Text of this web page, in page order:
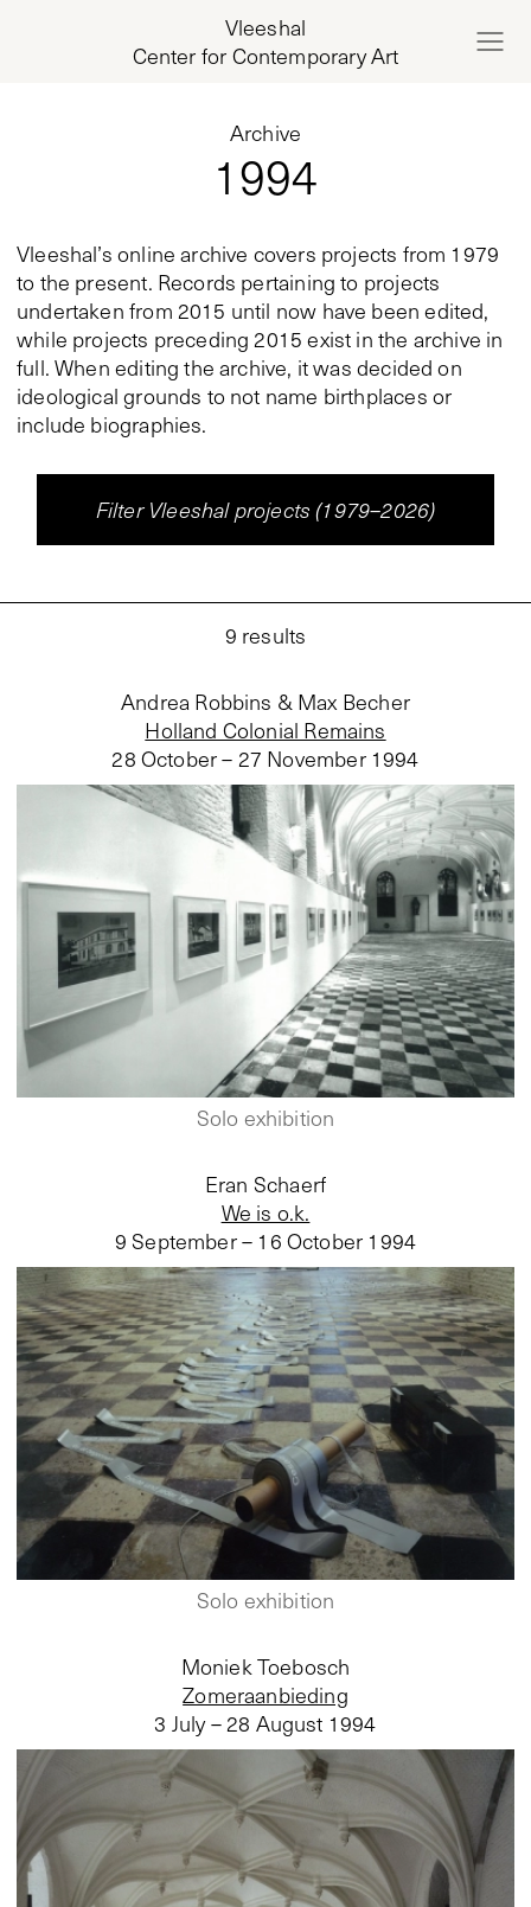
Vleeshal
Center for Contemporary Art
Archive
1994
Vleeshal’s online archive covers projects from 1979
to the present. Records pertaining to projects
undertaken from 2015 until now have been edited,
while projects preceding 2015 exist in the archive in
full. When editing the archive, it was decided on
ideological grounds to not name birthplaces or
include biographies.
Filter Vleeshal projects (1979–2026)
9 results
Holland Colonial Remains
Andrea Robbins & Max Becher
28 October – 27 November 1994
Solo exhibition
We is o.k.
Eran Schaerf
9 September – 16 October 1994
Solo exhibition
Zomeraanbieding
Moniek Toebosch
3 July – 28 August 1994